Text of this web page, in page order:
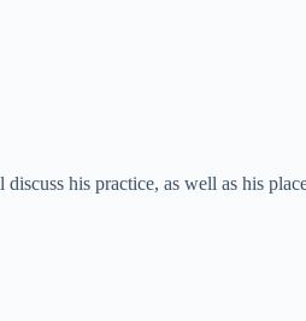
his practice, as well as his